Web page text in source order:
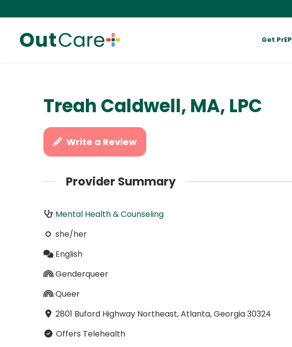
Get PrEP
Treah Caldwell, MA, LPC
Write a Review
Provider Summary
Mental Health & Counseling
she/her
English
Genderqueer
Queer
2801 Buford Highway Northeast, Atlanta, Georgia 30324
Offers Telehealth